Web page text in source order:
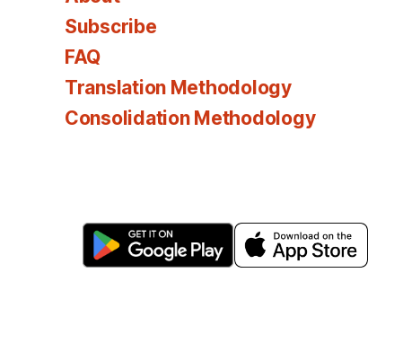
Subscribe
FAQ
Translation Methodology
Consolidation Methodology